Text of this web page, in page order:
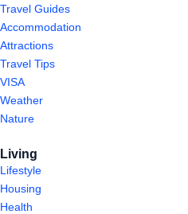
Travel Guides
Accommodation
Attractions
Travel Tips
VISA
Weather
Nature
Living
Lifestyle
Housing
Health